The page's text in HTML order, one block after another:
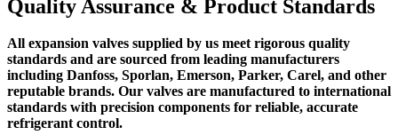
Quality Assurance & Product Standards
All expansion valves supplied by us meet rigorous quality
standards and are sourced from leading manufacturers
including Danfoss, Sporlan, Emerson, Parker, Carel, and other
reputable brands. Our valves are manufactured to international
standards with precision components for reliable, accurate
refrigerant control.